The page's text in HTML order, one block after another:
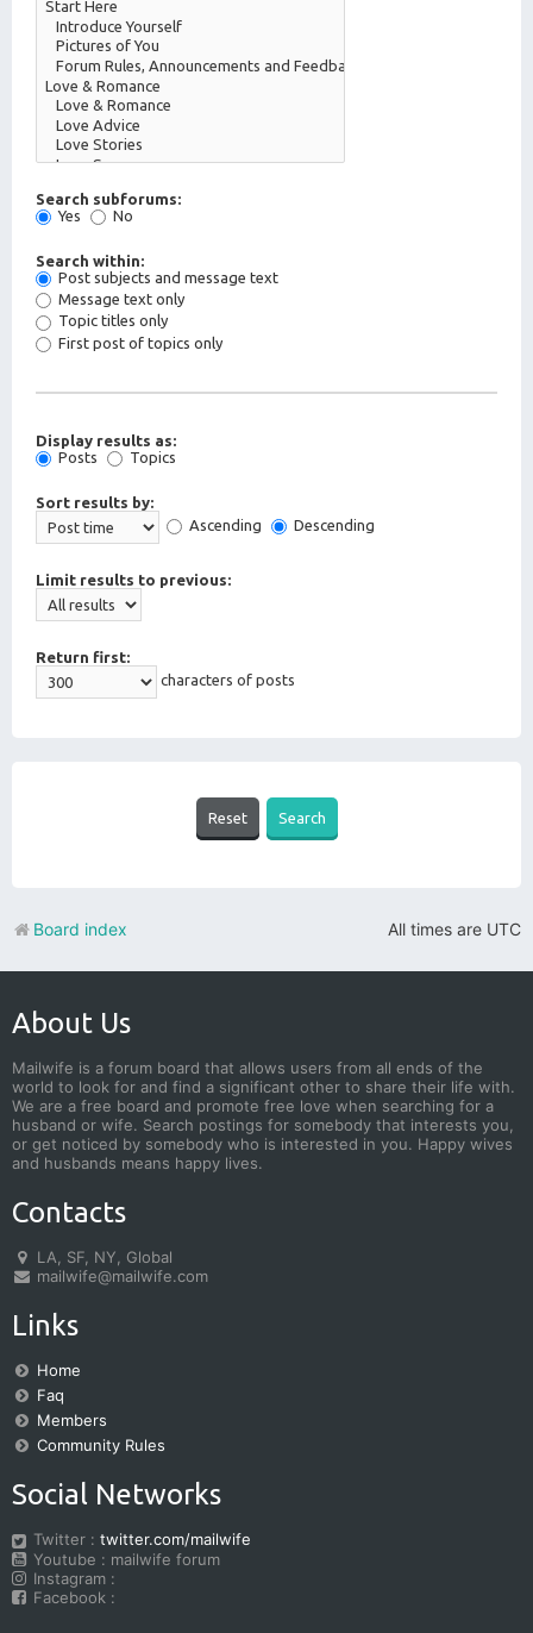
Search subforums:
Yes
No
Search within:
Post subjects and message text
Message text only
Topic titles only
First post of topics only
Display results as:
Posts
Topics
Sort results by:
Ascending
Descending
Limit results to previous:
Return first:
characters of posts
All times are UTC
Board index
About Us
Mailwife is a forum board that allows users from all ends of the
world to look for and find a significant other to share their life with.
We are a free board and promote free love when searching for a
husband or wife. Search postings for somebody that interests you,
or get noticed by somebody who is interested in you. Happy wives
and husbands means happy lives.
Contacts
LA, SF, NY, Global
mailwife@mailwife.com
Links
Home
Faq
Members
Community Rules
Social Networks
Twitter : twitter.com/mailwife
Youtube : mailwife forum
Instagram :
Facebook :